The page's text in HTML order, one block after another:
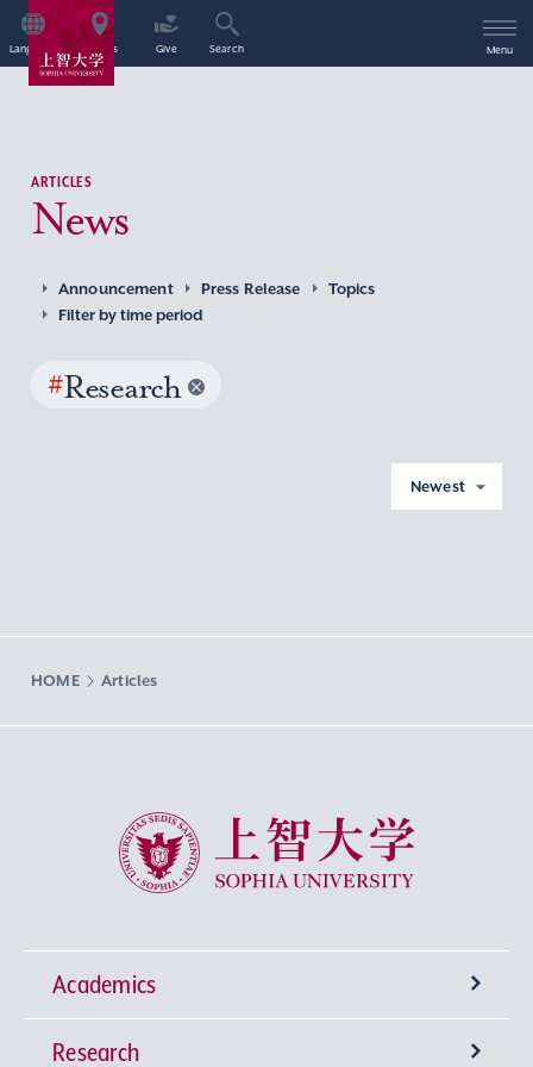
Language Access Give Search Menu
ARTICLES
News
Announcement Press Release
Topics
Filter by time period
#Research
Newest
HOME Articles
Sophia University
Academics
Undergraduate Programs
Research